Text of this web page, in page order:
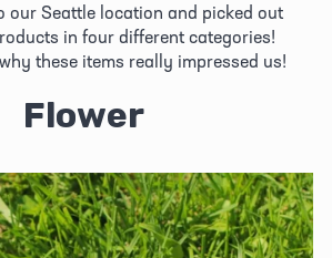
our Seattle location and picked out
in four different categories!
these items really impressed us!
Flower